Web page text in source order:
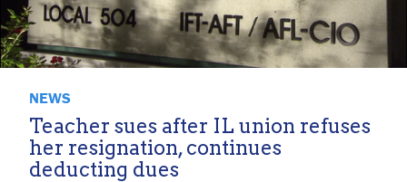
NEWS
Teacher sues after IL union refuses
her resignation, continues
deducting dues